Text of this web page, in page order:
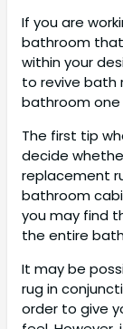
If you are
bathroom that
within your
to revive bath
bathroom one
The first tip
decide
replacement
bathroom
you may find
the entire
It may be
rug in
order to give